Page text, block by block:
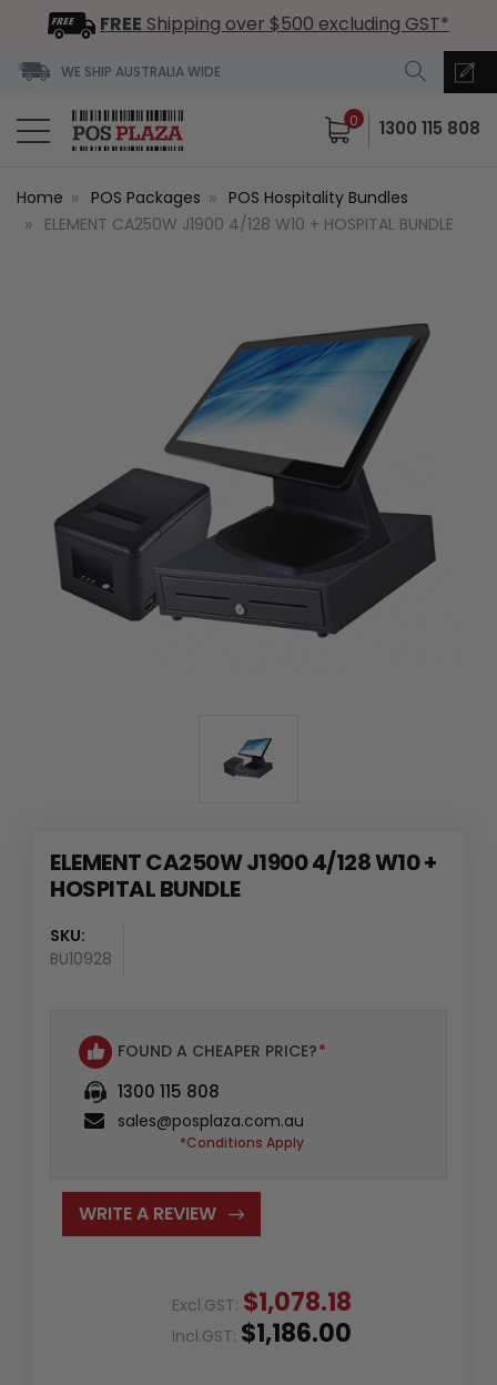
FREE Shipping over $500 excluding GST*
WE SHIP AUSTRALIA WIDE
0 1300 115 808
Home POS Packages
POS Hospitality Bundles
ELEMENT CA250W J1900 4/128 W10 + HOSPITAL BUNDLE
ELEMENT CA250W J1900 4/128 W10 +
HOSPITAL BUNDLE
SKU:
BU10928
FOUND A CHEAPER PRICE?*
1300 115 808
sales@posplaza.com.au
*Conditions Apply
WRITE A REVIEW
Excl.GST: $1,078.18
Incl.GST: $1,186.00